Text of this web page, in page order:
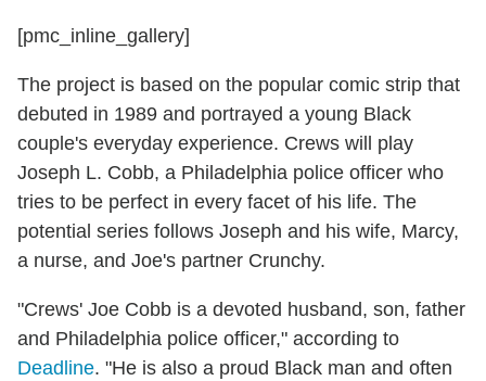
[pmc_inline_gallery]
The project is based on the popular comic strip that
debuted in 1989 and portrayed a young Black
couple's everyday experience. Crews will play
Joseph L. Cobb, a Philadelphia police officer who
tries to be perfect in every facet of his life. The
potential series follows Joseph and his wife, Marcy,
a nurse, and Joe's partner Crunchy.
"Crews' Joe Cobb is a devoted husband, son, father
and Philadelphia police officer," according to
Deadline. "He is also a proud Black man and often